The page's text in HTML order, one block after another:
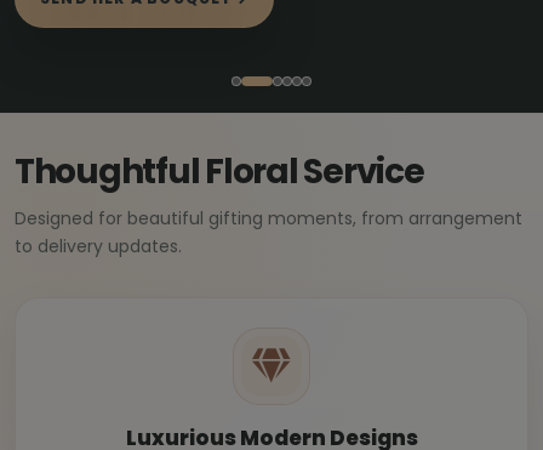
Thoughtful Floral Service
Designed for beautiful gifting moments, from arrangement
to delivery updates.
Luxurious Modern Designs